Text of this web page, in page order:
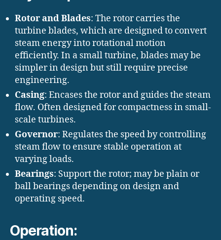
Rotor and Blades: The rotor carries the
turbine blades, which are designed to convert
steam energy into rotational motion
efficiently. In a small turbine, blades may be
simpler in design but still require precise
engineering.
Casing: Encases the rotor and guides the steam
flow. Often designed for compactness in small-
scale turbines.
Governor: Regulates the speed by controlling
steam flow to ensure stable operation at
varying loads.
Bearings: Support the rotor; may be plain or
ball bearings depending on design and
operating speed.
Operation: